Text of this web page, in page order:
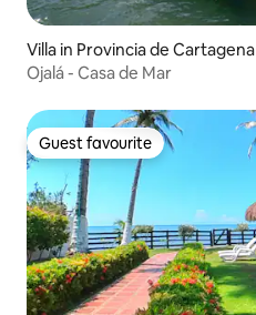
Villa in Provincia de Cartagena
Ojalá - Casa de Mar
Guest favourite
Guest favourite